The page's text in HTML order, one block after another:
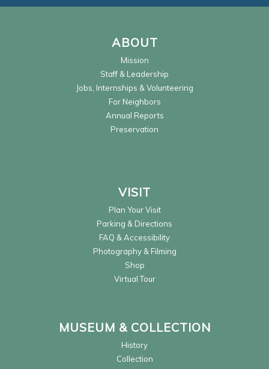
ABOUT
Mission
Staff & Leadership
Jobs, Internships & Volunteering
For Neighbors
Annual Reports
Preservation
VISIT
Plan Your Visit
Parking & Directions
FAQ & Accessibility
Photography & Filming
Shop
Virtual Tour
MUSEUM & COLLECTION
History
Collection